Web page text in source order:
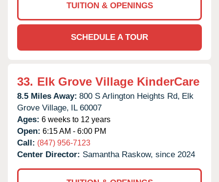
TUITION & OPENINGS
SCHEDULE A TOUR
33. Elk Grove Village KinderCare
8.5 Miles Away: 800 S Arlington Heights Rd, Elk
Grove Village, IL 60007
Ages: 6 weeks to 12 years
Open: 6:15 AM - 6:00 PM
Call: (847) 956-7123
Center Director: Samantha Raskow, since 2024